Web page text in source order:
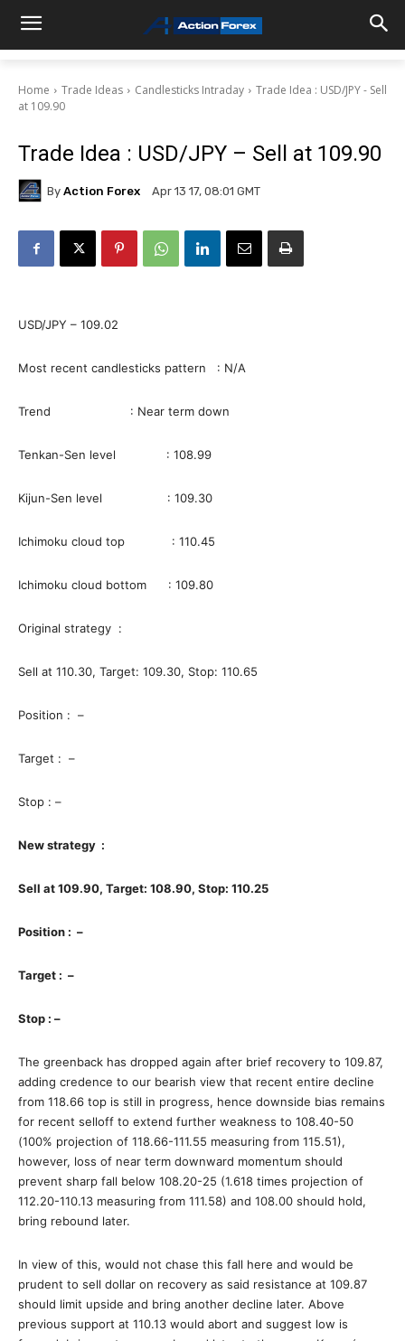
Home Trade Ideas Candlesticks Intraday
Trade Idea : USD/JPY - Sell
at 109.90
Trade Idea : USD/JPY – Sell at 109.90
By Action Forex Apr 13 17, 08:01 GMT
USD/JPY – 109.02
Most recent candlesticks pattern : N/A
Trend : Near term down
Tenkan-Sen level : 108.99
Kijun-Sen level : 109.30
Ichimoku cloud top : 110.45
Ichimoku cloud bottom : 109.80
Original strategy :
Sell at 110.30, Target: 109.30, Stop: 110.65
Position : –
Target : –
Stop : –
New strategy :
Sell at 109.90, Target: 108.90, Stop: 110.25
Position : –
Target : –
Stop : –
The greenback has dropped again after brief recovery to 109.87,
adding credence to our bearish view that recent entire decline
from 118.66 top is still in progress, hence downside bias remains
for recent selloff to extend further weakness to 108.40-50
(100% projection of 118.66-111.55 measuring from 115.51),
however, loss of near term downward momentum should
prevent sharp fall below 108.20-25 (1.618 times projection of
112.20-110.13 measuring from 111.58) and 108.00 should hold,
bring rebound later.
In view of this, would not chase this fall here and would be
prudent to sell dollar on recovery as said resistance at 109.87
should limit upside and bring another decline later. Above
previous support at 110.13 would abort and suggest low is